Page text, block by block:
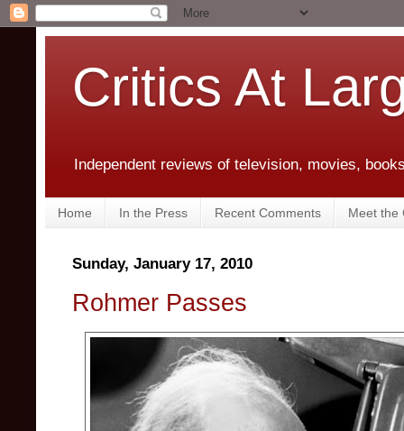
Critics At
Independent reviews of television, movies,
Home In the Press Recent Comments Meet the
Sunday, January 17, 2010
Rohmer Passes